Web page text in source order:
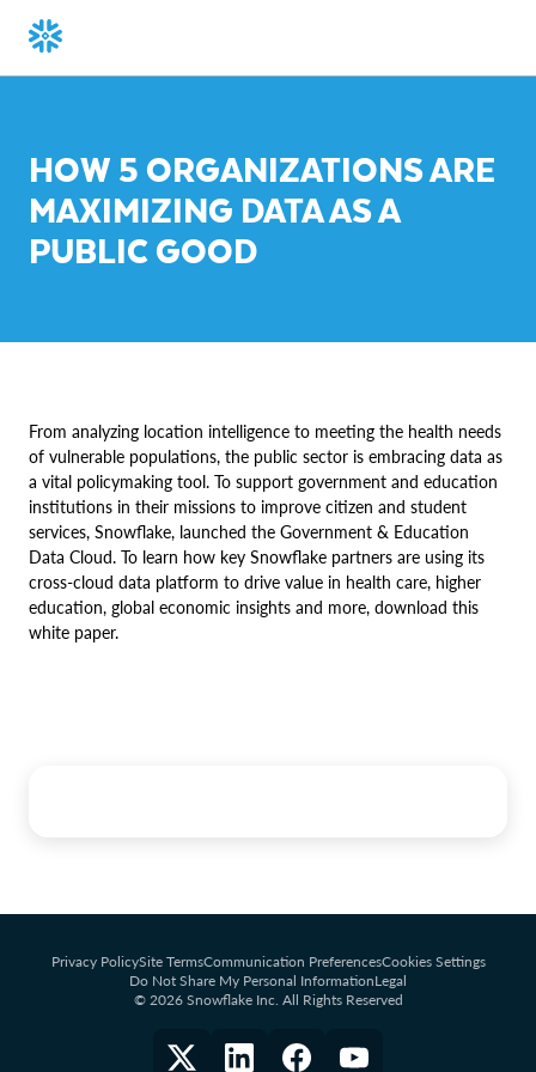
HOW 5 ORGANIZATIONS ARE
MAXIMIZING DATA AS A
PUBLIC GOOD
From analyzing location intelligence to meeting the health needs
of vulnerable populations, the public sector is embracing data as
a vital policymaking tool. To support government and education
institutions in their missions to improve citizen and student
services, Snowflake, launched the Government & Education
Data Cloud. To learn how key Snowflake partners are using its
cross-cloud data platform to drive value in health care, higher
education, global economic insights and more, download this
white paper.
Privacy PolicySite TermsCommunication PreferencesCookies Settings
Do Not Share My Personal InformationLegal
© 2026 Snowflake Inc. All Rights Reserved